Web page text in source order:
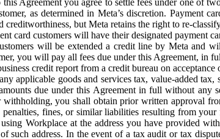
as determined in Meta’s discretion. Payment
creditworthiness, but Meta retains the right to re-
card customers will have their designated payment
will be extended a credit line by Meta and
you will pay all fees due under this Agreement, in
credit report from a credit bureau on
applicable goods and services tax, value-added
due under this Agreement in full without any
you shall obtain prior written approval
fines, or similar liabilities resulting from
using Workplace at the address you have provided
such address. In the event of a tax audit or tax